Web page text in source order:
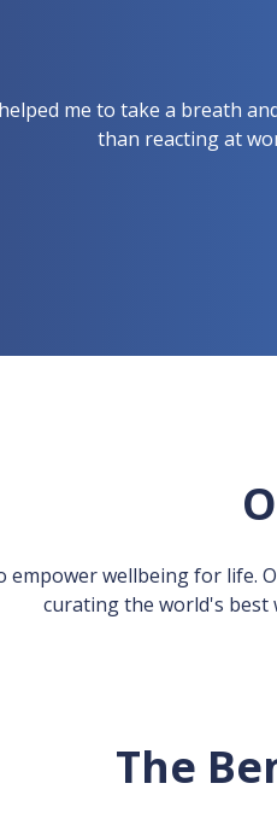
me to take a breath
than reacting at
empower wellbeing for life.
curating the world's best
The